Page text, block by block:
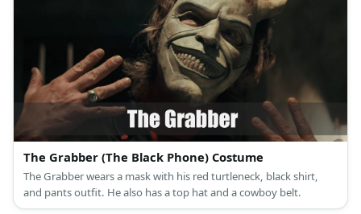
The Grabber (The Black Phone) Costume
The Grabber wears a mask with his red turtleneck, black shirt,
and pants outfit. He also has a top hat and a cowboy belt.